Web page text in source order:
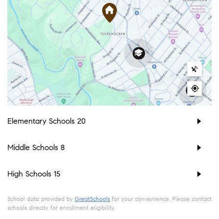
Elementary Schools 20
Middle Schools 8
High Schools 15
School data provided by GreatSchools for your convenience. Please contact
schools directly for enrollment eligibility.